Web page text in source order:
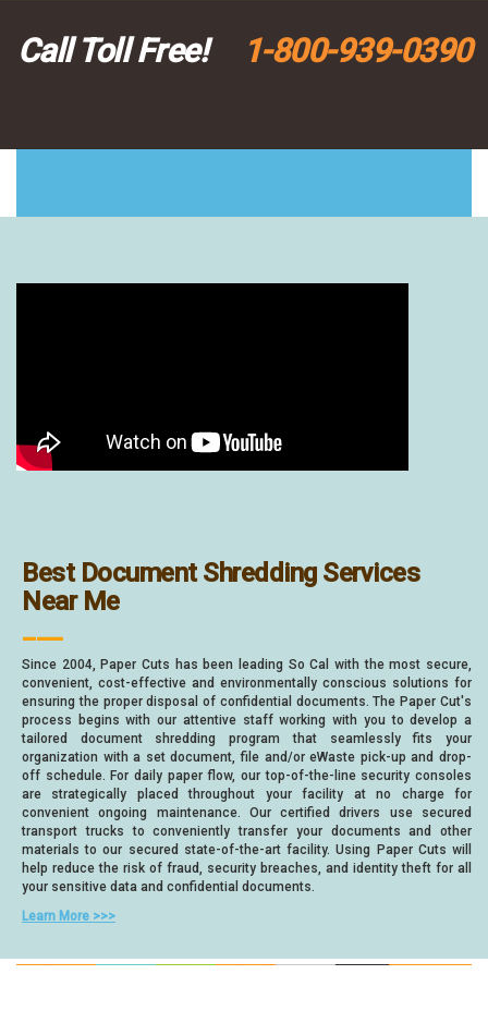
Call Toll Free! 1-800-939-0390
Best Document Shredding Services
Near Me
___
Since 2004, Paper Cuts has been leading So Cal with the most secure,
convenient, cost-effective and environmentally conscious solutions for
ensuring the proper disposal of confidential documents. The Paper Cut's
process begins with our attentive staff working with you to develop a
tailored document shredding program that seamlessly fits your
organization with a set document, file and/or eWaste pick-up and drop-
off schedule. For daily paper flow, our top-of-the-line security consoles
are strategically placed throughout your facility at no charge for
convenient ongoing maintenance. Our certified drivers use secured
transport trucks to conveniently transfer your documents and other
materials to our secured state-of-the-art facility. Using Paper Cuts will
help reduce the risk of fraud, security breaches, and identity theft for all
your sensitive data and confidential documents.
Learn More >>>